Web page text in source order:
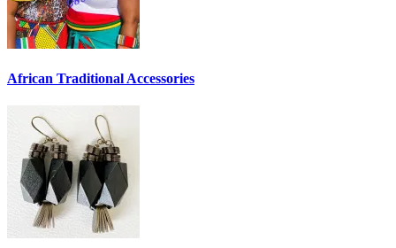
African Traditional Accessories